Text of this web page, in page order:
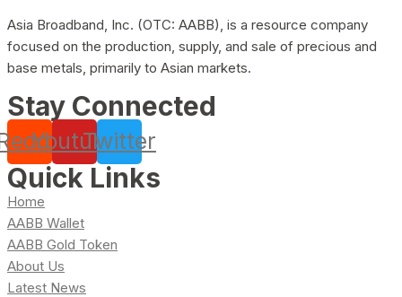
Asia Broadband, Inc. (OTC: AABB), is a resource company
focused on the production, supply, and sale of precious and
base metals, primarily to Asian markets.
Stay Connected
YoutubeTwitter
Quick Links
Home
AABB Wallet
AABB Gold Token
About Us
Latest News